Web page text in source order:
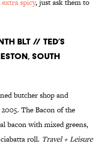
extra spicy, just ask them to
BLT // TED’S
SOUTH
butcher shop and
The Bacon of the
bacon with mixed greens,
roll. Travel + Leisure